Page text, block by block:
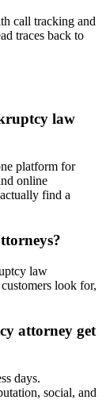
call tracking and
traces back to
law
platform for
online
find a
law
look for,
attorney get
days.
social, and